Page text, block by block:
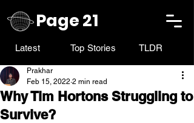
Page 21
Latest Top Stories TLDR
Why Tim Hortons Struggling to
Survive?
Prakhar
Feb 15, 2022 2 min read